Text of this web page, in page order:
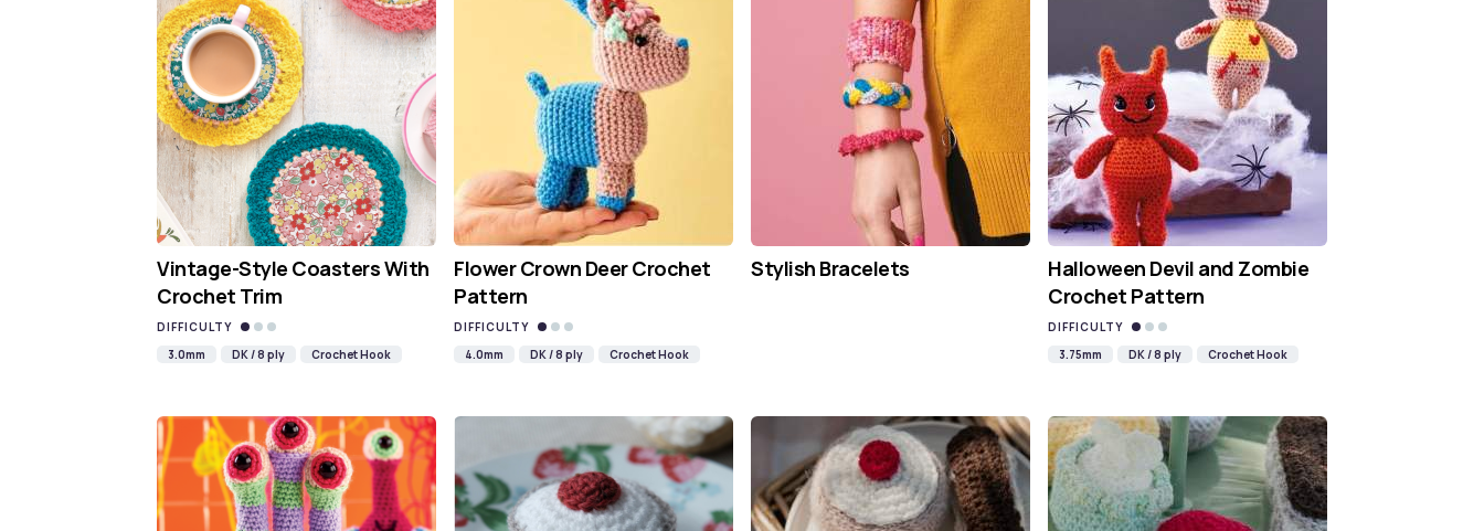
Vintage-Style Coasters With
Crochet Trim
DIFFICULTY
3.0mm
DK / 8 ply Crochet Hook
Flower Crown Deer Crochet
Pattern
DIFFICULTY
4.0mm
DK / 8 ply Crochet Hook
Stylish Bracelets
Halloween Devil and Zombie
Crochet Pattern
DIFFICULTY
3.75mm
DK / 8 ply Crochet Hook